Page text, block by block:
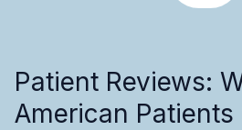
Patient Reviews:
American Patients